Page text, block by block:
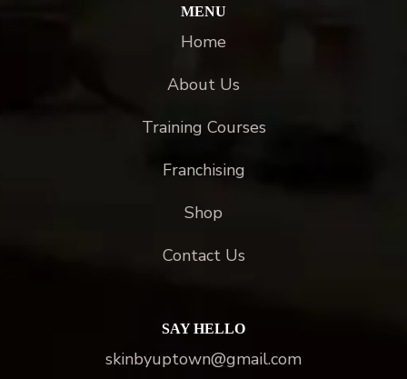
MENU
Home
About Us
Training Courses
Franchising
Shop
Contact Us
SAY HELLO
skinbyuptown@gmail.com